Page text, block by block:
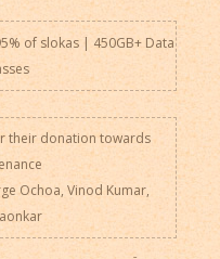
of slokas | 450GB+ Data
their donation towards
Ochoa, Vinod Kumar,